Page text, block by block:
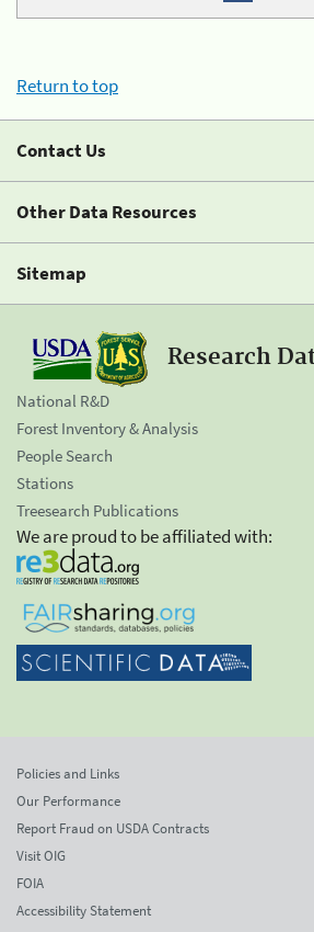
Return to top
Contact Us
Other Data Resources
Sitemap
Research
National R&D
Forest Inventory & Analysis
People Search
Stations
Treesearch Publications
We are proud to be affiliated with:
Policies and Links
Our Performance
Report Fraud on USDA Contracts
Visit OIG
FOIA
Accessibility Statement